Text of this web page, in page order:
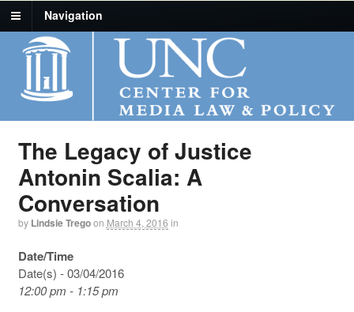
Navigation
The Legacy of Justice
Antonin Scalia: A
Conversation
by Lindsie Tregoon March 4, 2016 in
Date/Time
Date(s) - 03/04/2016
12:00 pm - 1:15 pm